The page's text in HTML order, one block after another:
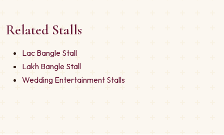
Related Stalls
Lac Bangle Stall
Lakh Bangle Stall
Wedding Entertainment Stalls